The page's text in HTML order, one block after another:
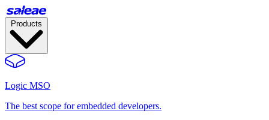
Logic MSO
The best scope for embedded developers.